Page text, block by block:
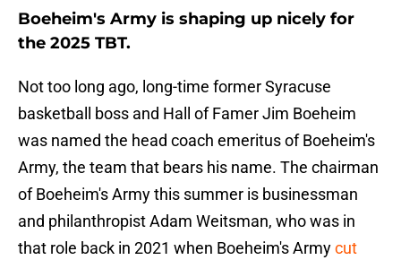
Boeheim's Army is shaping up nicely for
the 2025 TBT.
Not too long ago, long-time former Syracuse
basketball boss and Hall of Famer Jim Boeheim
was named the head coach emeritus of Boeheim's
Army, the team that bears his name. The chairman
of Boeheim's Army this summer is businessman
and philanthropist Adam Weitsman, who was in
that role back in 2021 when Boeheim's Armycut